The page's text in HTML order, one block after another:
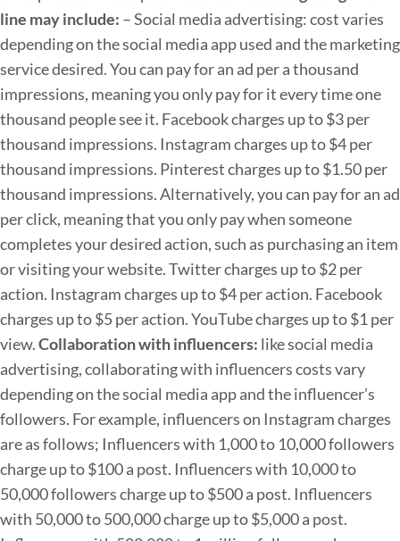
line may include: – Social media advertising: cost varies
depending on the social media app used and the marketing
service desired. You can pay for an ad per a thousand
impressions, meaning you only pay for it every time one
thousand people see it. Facebook charges up to $3 per
thousand impressions. Instagram charges up to $4 per
thousand impressions. Pinterest charges up to $1.50 per
thousand impressions.Alternatively, you can pay for an ad
per click, meaning that you only pay when someone
completes your desired action, such as purchasing an item
or visiting your website.Twitter charges up to $2 per
action. Instagram charges up to $4 per action. Facebook
charges up to $5 per action.YouTube charges up to $1 per
view.Collaboration with influencers: like social media
advertising, collaborating with influencers costs vary
depending on the social media app and the influencer’s
followers. For example, influencers on Instagram charges
are as follows; Influencers with 1,000 to 10,000 followers
charge up to $100 a post. Influencers with 10,000 to
50,000 followers charge up to $500 a post. Influencers
with 50,000 to 500,000 charge up to $5,000 a post.